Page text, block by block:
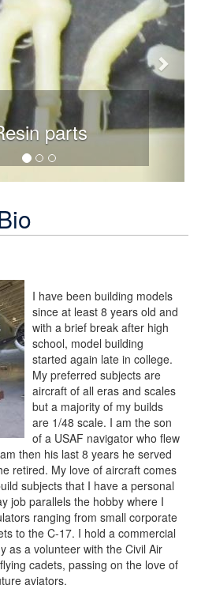
parts
I have been building models
since at least 8 years old and
with a brief break after high
school, model building
started again late in college.
My preferred subjects are
aircraft of all eras and scales
but a majority of my builds
are 1/48 scale. I am the son
of a USAF navigator who flew
then his last 8 years he served
retired. My love of aircraft comes
subjects that I have a personal
job parallels the hobby where I
ranging from small corporate
to the C-17. I hold a commercial
as a volunteer with the Civil Air
cadets, passing on the love of
aviators.